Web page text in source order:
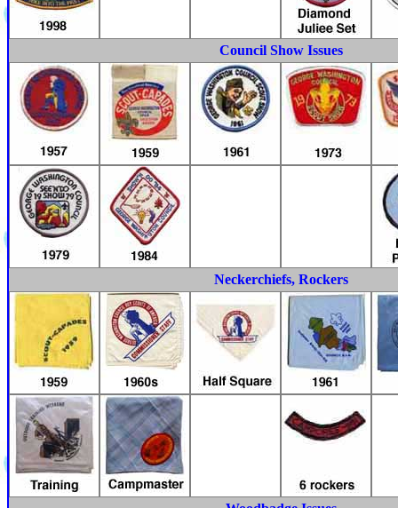
Council Show Issues
Neckerchiefs, Rockers